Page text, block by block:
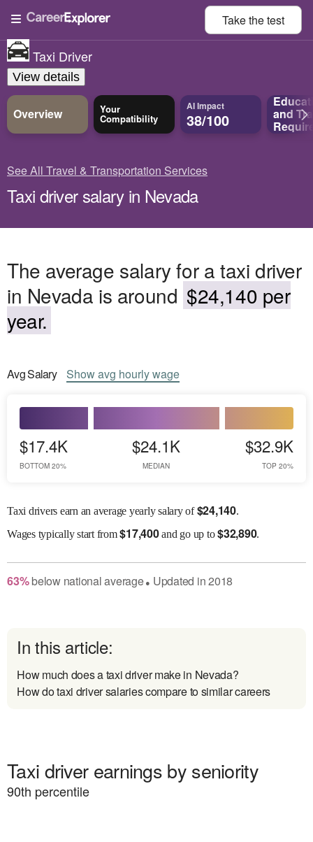
Take thetest
Taxi Driver
View details
Overview Your
Compatibility
AI Impact
38/100 and
See All Travel & Transportation Services
Taxi driver salary in Nevada
The average salary for a taxi driver
in Nevada is around $24,140 per
year.
AvgSalary Showavg hourly wage
$17.4K
BOTTOM 20%
$24.1K
MEDIAN
$32.9K
TOP 20%
Taxi drivers earn an average yearly salary of$24,140.
Wagestypically start from$17,400and go up to$32,890.
63% belownational average● Updated in2018
In this article:
How much does a taxi driver make in Nevada?
How do taxi driver salaries compare to similar careers
Taxi driver earnings by seniority
90th percentile